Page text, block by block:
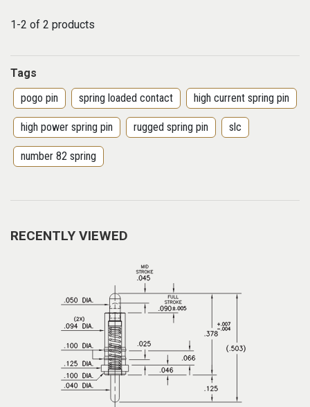
1-2 of 2 products
Tags
pogo pin
spring loaded contact high current spring pin
high power spring pin rugged spring pin slc
number 82 spring
RECENTLY VIEWED